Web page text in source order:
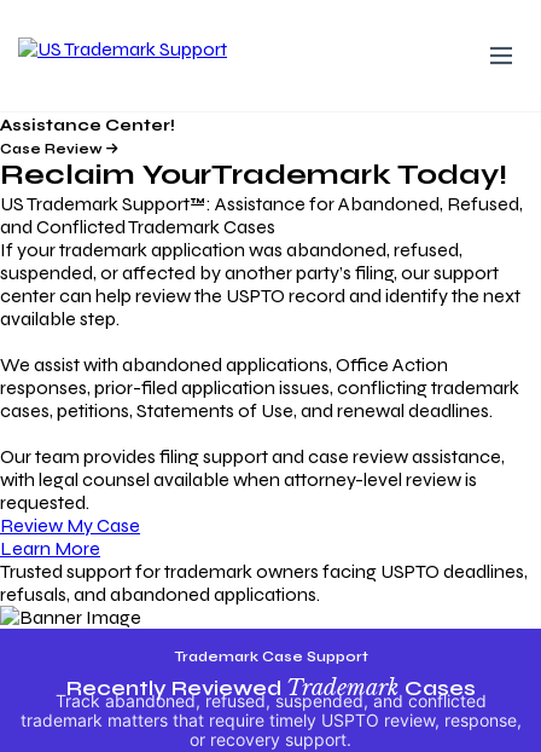
Assistance Center!
Case Review
Reclaim YourTrademarkToday!
US Trademark Support™: Assistance for Abandoned, Refused,
and Conflicted Trademark Cases
If your trademark application was abandoned, refused,
suspended, or affected by another party’s filing, our support
center can help review the USPTO record and identify the next
available step.
We assist with abandoned applications, Office Action
responses, prior-filed application issues, conflicting trademark
cases, petitions, Statements of Use, and renewal deadlines.
Our team provides filing support and case review assistance,
with legal counsel available when attorney-level review is
requested.
Review My Case
Learn More
Trusted support for trademark owners facing USPTO deadlines,
refusals, and abandoned applications.
Trademark Case Support
Recently Reviewed TrademarkCases
Track abandoned, refused, suspended, and conflicted
trademark matters that require timely USPTO review, response,
or recovery support.